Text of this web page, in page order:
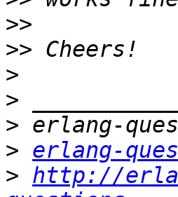
>>
>>
>
>
>
> erlang-
> http://